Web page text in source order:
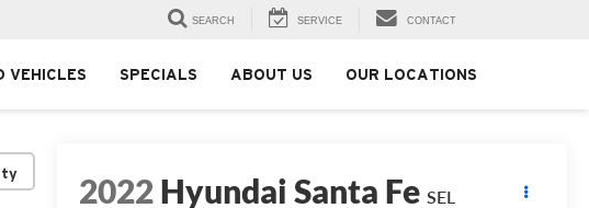
SEARCH SERVICE CONTACT
VEHICLES SPECIALS ABOUT US OUR LOCATIONS
2022Hyundai Santa Fe SEL